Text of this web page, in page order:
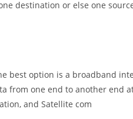
destination or else one
best option is a broadband
from one end to another end
and Satellite com